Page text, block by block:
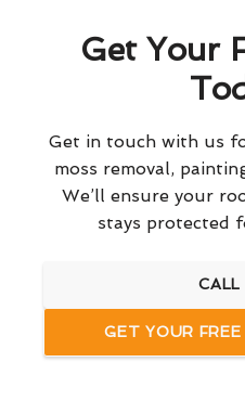
Get Your
Get in touch with us
moss removal,
We’ll ensure your
stays protected
CALL
GET YOUR